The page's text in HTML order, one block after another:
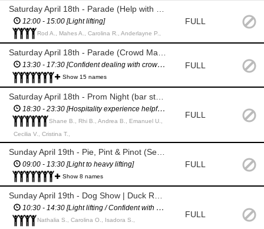
12:00 - 15:00 [Light lifting]
Rod A., Mahes A., Carolina R., Anderlayne P.,
FULL
Saturday April 18th - Parade (Crowd Management), Market (pack down), Prom Night (set up)
13:30 - 17:30 [Confident dealing with crowds / Light to heavy lifting]
Show 15 names
FULL
18:30 - 23:30 [Hospitality experience helpful, especially experience making cocktails / Light lifting]
Shane B., Rhi B., Andrea B., Emanuel U.,
Cecilia V., Cristina T.,
FULL
09:00 - 13:30 [Light to heavy lifting]
Show 8 names
FULL
Sunday April 19th - Dog Show | Duck Race (set up / aiding the organisers)
10:30 - 14:30 [Light lifting / Confident with guiding crowds]
Nathalia S., Carolina O., Isadora S.,
FULL